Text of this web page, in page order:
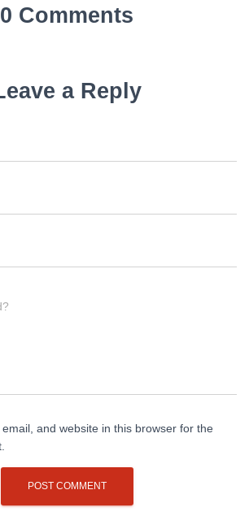
0 Comments
a Reply
and website in this browser for the